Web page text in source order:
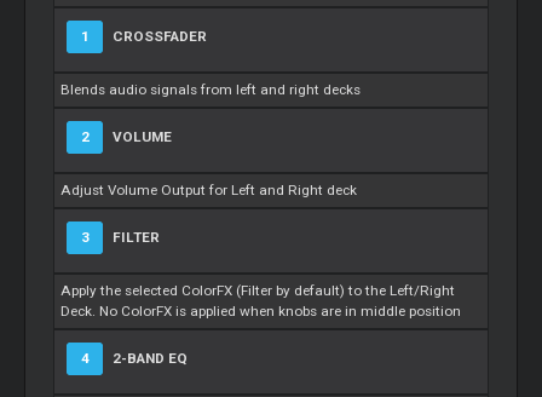
1 CROSSFADER
Blends audio signals from left and right decks
2 VOLUME
Adjust Volume Output for Left and Right deck
3 FILTER
Apply the selected ColorFX (Filter by default) to the Left/Right
Deck. No ColorFX is applied when knobs are in middle position
4 2-BAND EQ